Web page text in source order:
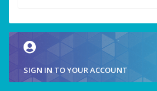
SIGN IN TO YOUR ACCOUNT